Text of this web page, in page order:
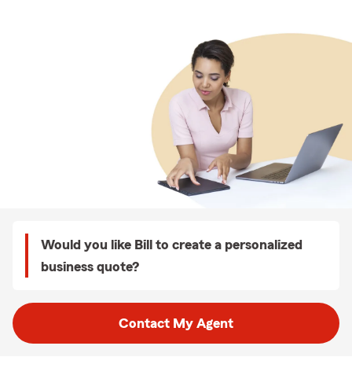
Would you like Bill to create a personalized
business quote?
Contact My Agent